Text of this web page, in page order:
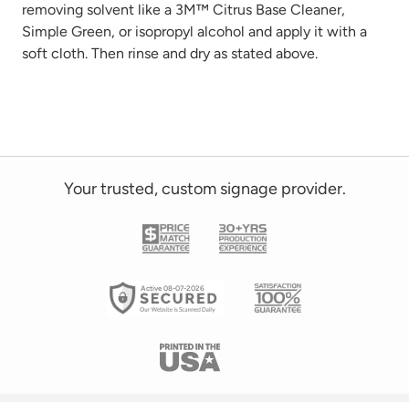
removing solvent like a 3M™ Citrus Base Cleaner,
Simple Green, or isopropyl alcohol and apply it with a
soft cloth. Then rinse and dry as stated above.
Your trusted, custom signage provider.
Active 08-07-2026